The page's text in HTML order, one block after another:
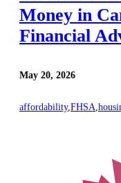
Money in
Financial
May 20, 2026
affordability, FHSA